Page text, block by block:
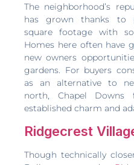
The neighborhood’s
has grown thanks to
square footage with
Homes here often have
new owners
gardens. For buyers
as an alternative to
north, Chapel
established charm and
Ridgecrest
Though technically